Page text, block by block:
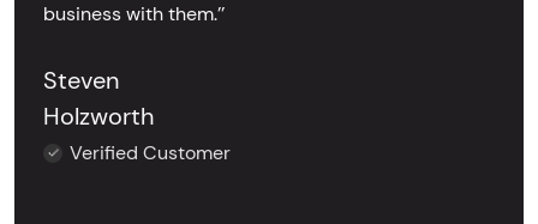
business with them.’’
Steven
Holzworth
Verified Customer